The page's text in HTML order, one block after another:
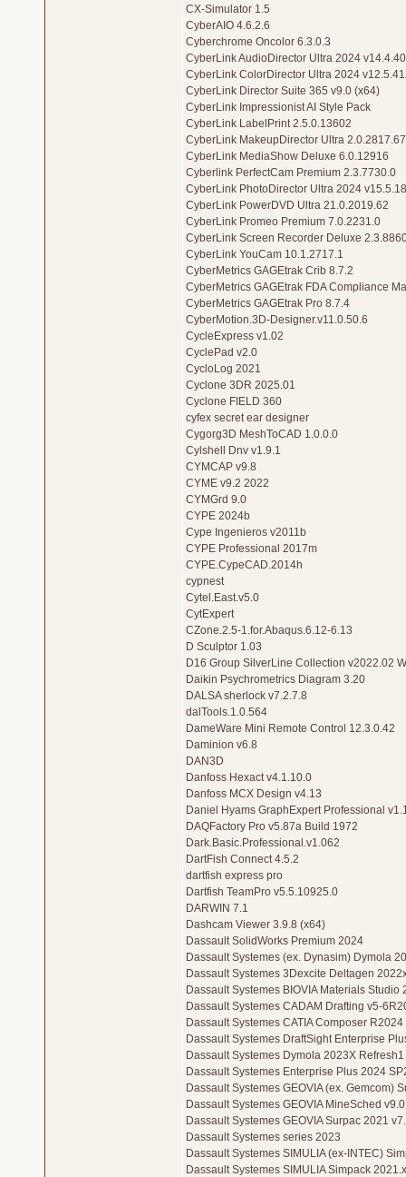
CX-Simulator 1.5
CyberAIO 4.6.2.6
Cyberchrome Oncolor 6.3.0.3
CyberLink AudioDirector Ultra 2024
CyberLink ColorDirector Ultra 2024
CyberLink Director Suite 365 v9.0 (x64)
CyberLink Impressionist AI Style Pack
CyberLink LabelPrint 2.5.0.13602
CyberLink MakeupDirector Ultra
CyberLink MediaShow Deluxe 6.0.12916
Cyberlink PerfectCam Premium 2.3.7730.0
CyberLink PhotoDirector Ultra 2024
CyberLink PowerDVD Ultra 21.0.2019.62
CyberLink Promeo Premium 7.0.2231.0
CyberLink Screen Recorder Deluxe
CyberLink YouCam 10.1.2717.1
CyberMetrics GAGEtrak Crib 8.7.2
CyberMetrics GAGEtrak FDA Compliance
CyberMetrics GAGEtrak Pro 8.7.4
CyberMotion.3D-Designer.v11.0.50.6
CycleExpress v1.02
CyclePad v2.0
CycloLog 2021
Cyclone 3DR 2025.01
Cyclone FIELD 360
cyfex secret ear designer
Cygorg3D MeshToCAD 1.0.0.0
Cylshell Dnv v1.9.1
CYMCAP v9.8
CYME v9.2 2022
CYMGrd 9.0
CYPE 2024b
Cype Ingenieros v2011b
CYPE Professional 2017m
CYPE.CypeCAD.2014h
cypnest
Cytel.East.v5.0
CytExpert
CZone.2.5-1.for.Abaqus.6.12-6.13
D Sculptor 1.03
D16 Group SilverLine Collection v2022.02
Daikin Psychrometrics Diagram 3.20
DALSA sherlock v7.2.7.8
dalTools.1.0.564
DameWare Mini Remote Control 12.3.0.42
Daminion v6.8
DAN3D
Danfoss Hexact v4.1.10.0
Danfoss MCX Design v4.13
Daniel Hyams GraphExpert Professional
DAQFactory Pro v5.87a Build 1972
Dark.Basic.Professional.v1.062
DartFish Connect 4.5.2
dartfish express pro
Dartfish TeamPro v5.5.10925.0
DARWIN 7.1
Dashcam Viewer 3.9.8 (x64)
Dassault SolidWorks Premium 2024
Dassault Systemes (ex. Dynasim) Dymola
Dassault Systemes 3Dexcite Deltagen
Dassault Systemes BIOVIA Materials
Dassault Systemes CADAM Drafting v5-
Dassault Systemes CATIA Composer R2024
Dassault Systemes DraftSight Enterprise
Dassault Systemes Dymola 2023X
Dassault Systemes Enterprise Plus 2024
Dassault Systemes GEOVIA (ex. Gemcom)
Dassault Systemes GEOVIA MineSched
Dassault Systemes GEOVIA Surpac 2021
Dassault Systemes series 2023
Dassault Systemes SIMULIA (ex-INTEC)
Dassault Systemes SIMULIA Simpack